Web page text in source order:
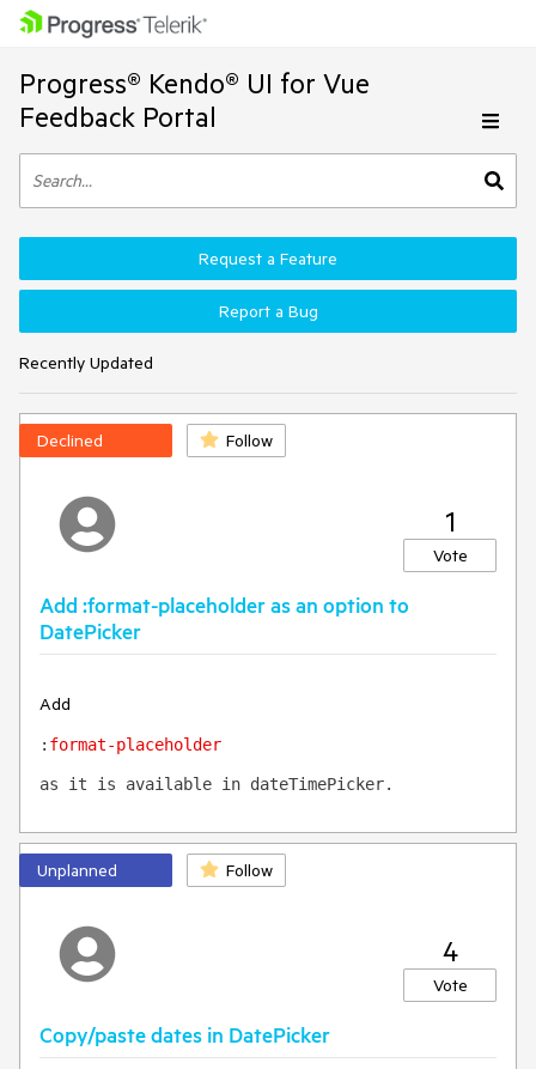
Progress® Kendo® UI for Vue
Feedback Portal
Recently Updated
Request a Feature
Report a Bug
Declined Follow
1
Vote
Add :format-placeholder as an option to
DatePicker
Add
: format-placeholder
as it is available in dateTimePicker.
Unplanned Follow
4
Vote
Copy/paste dates in DatePicker